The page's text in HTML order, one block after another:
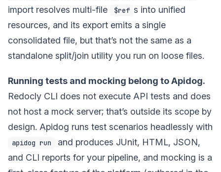
import resolves multi-file
$ref s into unified
resources, and its export emits a single
consolidated file, but that’s not the same as a
standalone split/join utility you run on loose files.
Running tests and mocking belong to Apidog.
Redocly CLI does not execute API tests and does
not host a mock server; that’s outside its scope by
design. Apidog runs test scenarios headlessly with
apidog run
and produces JUnit, HTML, JSON,
and CLI reports for your pipeline, and mocking is a